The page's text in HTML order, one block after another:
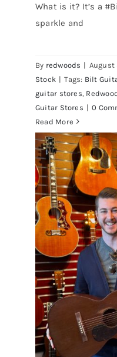
Bilt
Champagne
What is it? It’s a
sparkle and
By redwoods | August
Stock | Tags: Bilt
guitar stores,
Guitar Stores | 0
Read More